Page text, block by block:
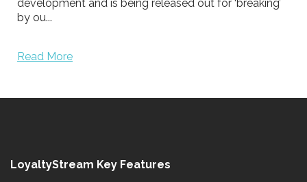
development and is being released out for ‘breaking’
by ou...
Read More
LoyaltyStream Key Features